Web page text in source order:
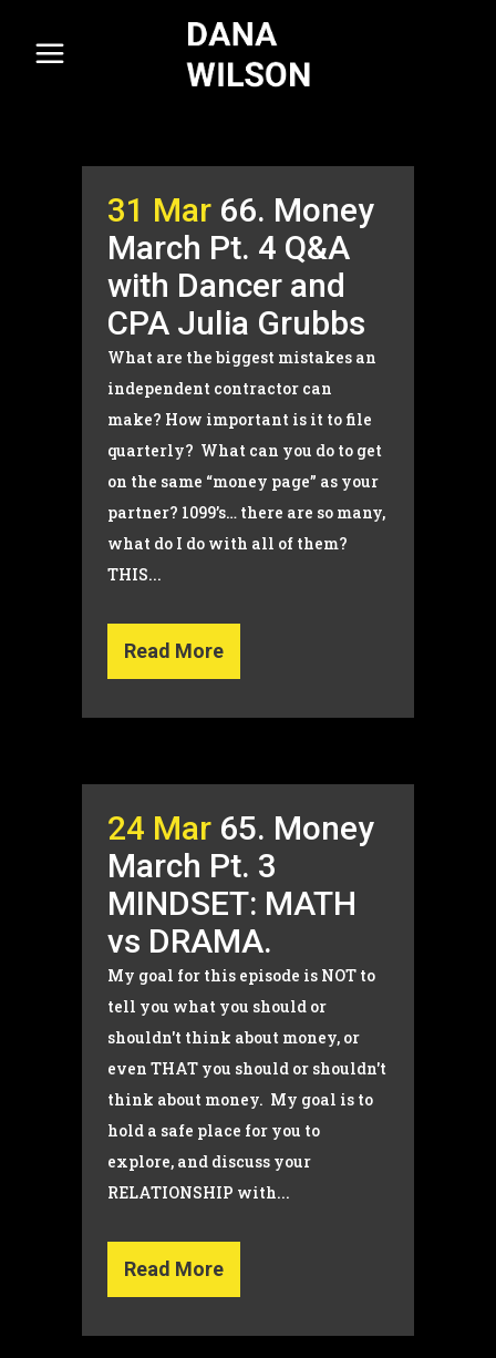
31 Mar 66. Money
March Pt. 4 Q&A
with Dancer and
CPA Julia Grubbs
What are the biggest mistakes an
independent contractor can
make? How important is it to file
quarterly? What can you do to get
on the same “money page” as your
partner? 1099’s… there are so many,
what do I do with all of them?
THIS...
Read More
24 Mar 65. Money
March Pt. 3
MINDSET: MATH
vs DRAMA.
My goal for this episode is NOT to
tell you what you should or
shouldn't think about money, or
even THAT you should or shouldn't
think about money. My goal is to
hold a safe place for you to
explore, and discuss your
RELATIONSHIP with...
Read More